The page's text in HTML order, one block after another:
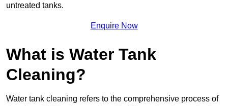
untreated tanks.
Enquire Now
What is Water Tank
Cleaning?
Water tank cleaning refers to the comprehensive process of